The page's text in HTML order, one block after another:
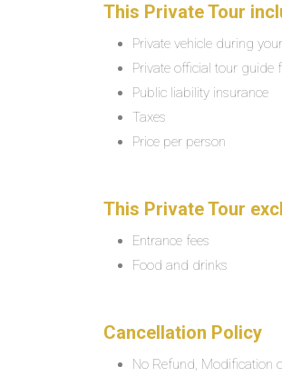
This Private Tour
Private vehicle during
Private official tour guide
Public liability insurance
Taxes
Price per person
This Private Tour
Entrance fees
Food and drinks
Cancellation Policy
No Refund, Modification